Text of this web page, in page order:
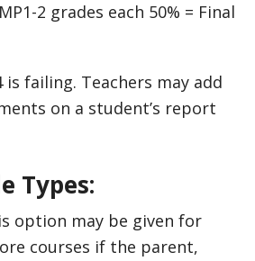
MP1-2 grades each 50% = Final
is failing. Teachers may add
on a student’s report
Types:
option may be given for
courses if the parent,